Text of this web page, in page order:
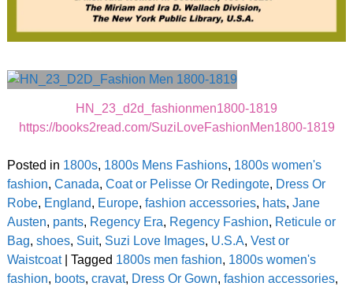
HN_23_d2d_fashionmen1800-1819
https://books2read.com/SuziLoveFashionMen1800-1819
Posted in 1800s, 1800s Mens Fashions, 1800s women's
fashion, Canada, Coat or Pelisse Or Redingote, Dress Or
Robe, England, Europe, fashion accessories, hats, Jane
Austen, pants, Regency Era, Regency Fashion, Reticule or
Bag, shoes, Suit, Suzi Love Images, U.S.A, Vest or
Waistcoat| Tagged 1800s men fashion, 1800s women's
fashion, boots, cravat, Dress Or Gown, fashion accessories,